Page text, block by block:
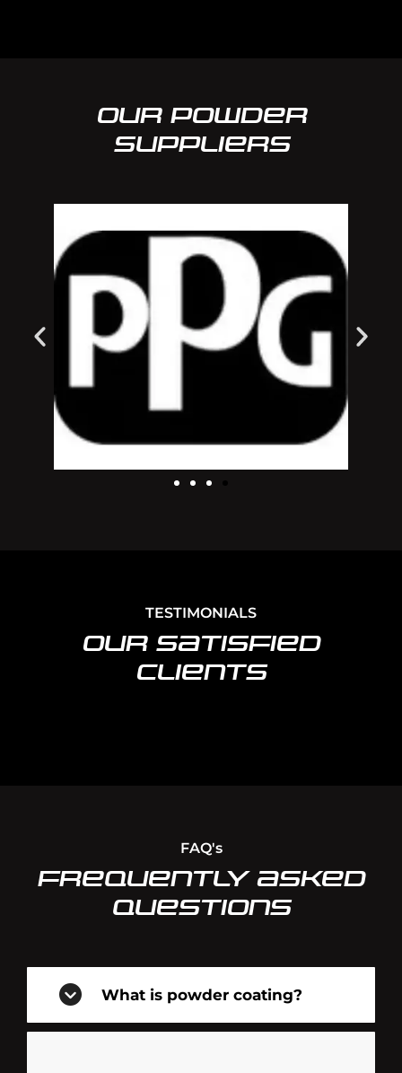
Our Powder
suppliers
TESTIMONIALS
Our Satisfied
Clients
FAQ's
Frequently Asked
Questions
What is powder coating?